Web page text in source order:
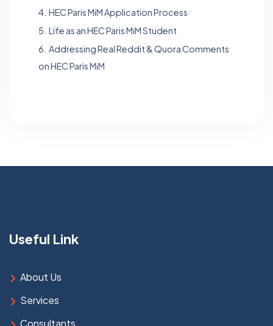
4. HEC Paris MiM Application Process
5. Life as an HEC Paris MiM Student
6. Addressing Real Reddit & Quora Comments
on HEC Paris MiM
Useful Link
About Us
Services
Consultants